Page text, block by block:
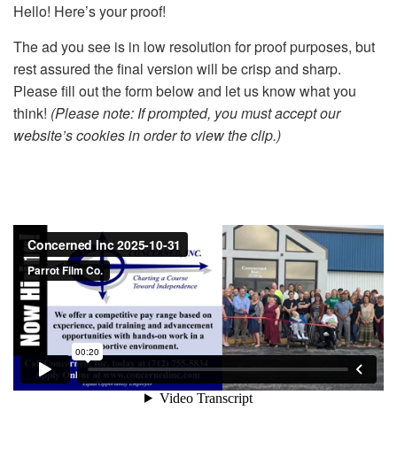
Hello! Here’s your proof!
The ad you see is in low resolution for proof purposes, but
rest assured the final version will be crisp and sharp.
Please fill out the form below and let us know what you
think! (Please note: If prompted, you must accept our
website’s cookies in order to view the clip.)